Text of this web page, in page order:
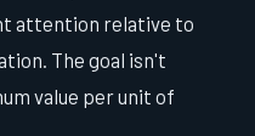
attention relative to
The goal isn't
value per unit of